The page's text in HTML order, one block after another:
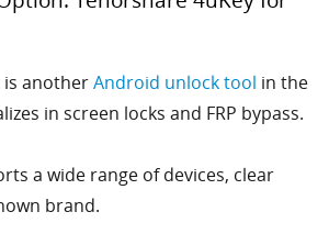
is anotherAndroid unlock tool in the
in screen locks and FRP bypass.
a wide range of devices, clear
brand.